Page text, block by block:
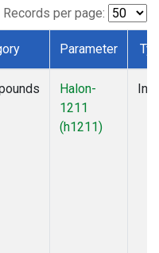
Records per page:
Parameter
Halon-
1211
(h1211)